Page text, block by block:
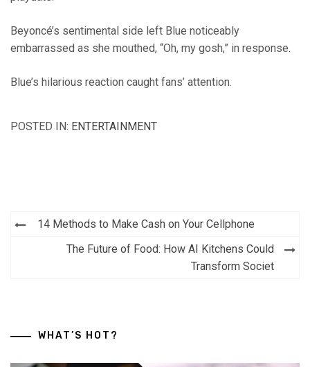
Beyoncé’s sentimental side left Blue noticeably
embarrassed as she mouthed, “Oh, my gosh,” in response.
Blue’s hilarious reaction caught fans’ attention.
POSTED IN: ENTERTAINMENT
Post
navigation
14 Methods to Make Cash on Your Cellphone
The Future of Food: How AI Kitchens Could
Transform Societ
WHAT’S HOT?